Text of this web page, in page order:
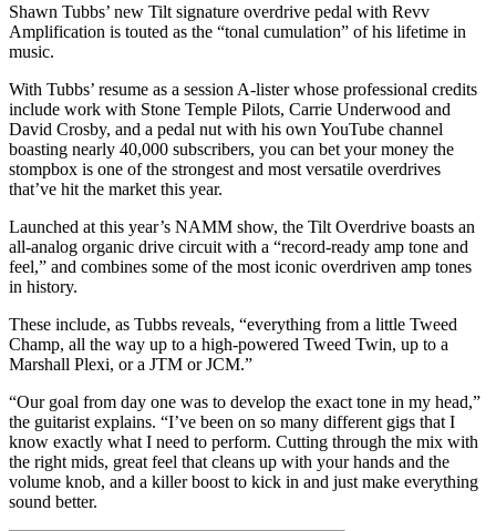
Shawn Tubbs’ new Tilt signature overdrive pedal with Revv
Amplification is touted as the “tonal cumulation” of his lifetime in
music.
With Tubbs’ resume as a session A-lister whose professional credits
include work with Stone Temple Pilots, Carrie Underwood and
David Crosby, and a pedal nut with his own YouTube channel
boasting nearly 40,000 subscribers, you can bet your money the
stompbox is one of the strongest and most versatile overdrives
that’ve hit the market this year.
Launched at this year’s NAMM show, the Tilt Overdrive boasts an
all-analog organic drive circuit with a “record-ready amp tone and
feel,” and combines some of the most iconic overdriven amp tones
in history.
These include, as Tubbs reveals, “everything from a little Tweed
Champ, all the way up to a high-powered Tweed Twin, up to a
Marshall Plexi, or a JTM or JCM.”
“Our goal from day one was to develop the exact tone in my head,”
the guitarist explains. “I’ve been on so many different gigs that I
know exactly what I need to perform. Cutting through the mix with
the right mids, great feel that cleans up with your hands and the
volume knob, and a killer boost to kick in and just make everything
sound better.